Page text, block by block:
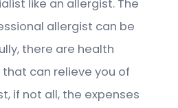
like an allergist. The
allergist can be
there are health
can relieve you of
if not all, the expenses